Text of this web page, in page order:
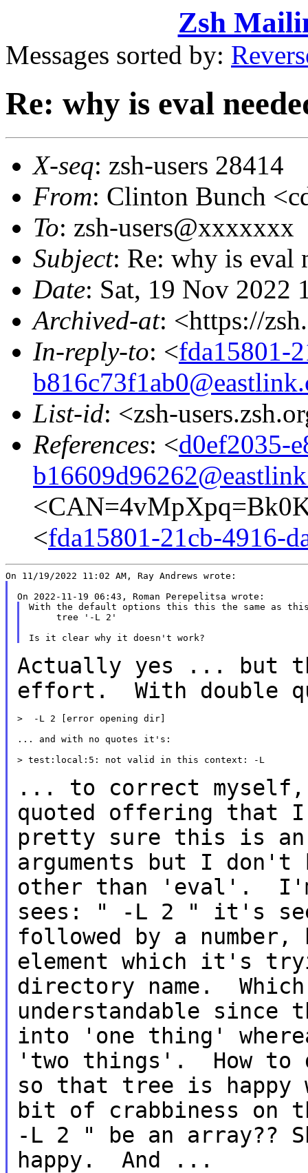
Zsh
Messages sorted by:
Re: why is eval
X-seq: zsh-users 28414
From: Clinton Bunch
To: zsh-users@xxxxxxx
Subject: Re: why is eval
Date: Sat, 19 Nov 2022
Archived-at: <https://
In-reply-to: <fda15801-
List-id: <zsh-
References: <d0ef2035-
<fda15801-21cb-4916-
With the default options this this the same as
tree '-L 2'
Actually yes ... but
effort. With double
>  -L 2 [error opening dir]
... and with no quotes it's:
> test:local:5: not valid in this context: -L
... to correct
quoted offering that
pretty sure this is
arguments but I don't
other than 'eval'.
sees: " -L 2 " it's
followed by a
element which it's
directory name.
understandable since
into 'one thing'
'two things'. How to
so that tree is
bit of crabbiness
-L 2 " be an array??
happy. And ...